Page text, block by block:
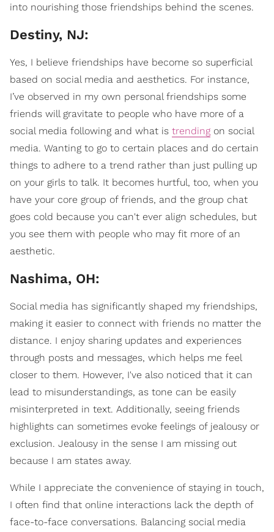
into nourishing those friendships behind the scenes.
Destiny, NJ:
Yes, I believe friendships have become so superficial
based on social media and aesthetics. For instance,
I’ve observed in my own personal friendships some
friends will gravitate to people who have more of a
social media following and what is trending on social
media. Wanting to go to certain places and do certain
things to adhere to a trend rather than just pulling up
on your girls to talk. It becomes hurtful, too, when you
have your core group of friends, and the group chat
goes cold because you can't ever align schedules, but
you see them with people who may fit more of an
aesthetic.
Nashima, OH:
Social media has significantly shaped my friendships,
making it easier to connect with friends no matter the
distance. I enjoy sharing updates and experiences
through posts and messages, which helps me feel
closer to them. However, I've also noticed that it can
lead to misunderstandings, as tone can be easily
misinterpreted in text. Additionally, seeing friends
highlights can sometimes evoke feelings of jealousy or
exclusion. Jealousy in the sense I am missing out
because I am states away.
While I appreciate the convenience of staying in touch,
I often find that online interactions lack the depth of
face-to-face conversations. Balancing social media